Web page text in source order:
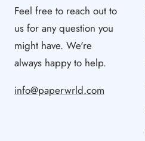
Feel free to reach out to
us for any question you
might have. We're
always happy to help.
info@paperwrld.com